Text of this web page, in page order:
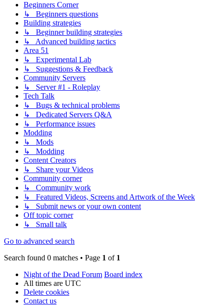
Beginners Corner
↳ Beginners questions
Building strategies
↳ Beginner building strategies
↳ Advanced building tactics
Area 51
↳ Experimental Lab
↳ Suggestions & Feedback
Community Servers
↳ Server #1 - Roleplay
Tech Talk
↳ Bugs & technical problems
↳ Dedicated Servers Q&A
↳ Performance issues
Modding
↳ Mods
↳ Modding
Content Creators
↳ Share your Videos
Community corner
↳ Community work
↳ Featured Videos, Screens and Artwork of the Week
↳ Submit news or your own content
Off topic corner
↳ Small talk
Go to advanced search
Search found 0 matches • Page 1 of 1
Night of the Dead Forum Board index
All times are UTC
Delete cookies
Contact us